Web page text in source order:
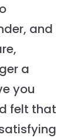
and
a
you
felt that